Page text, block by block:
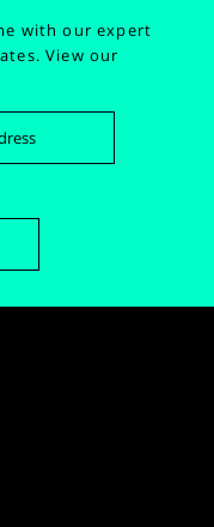
with our expert
View our